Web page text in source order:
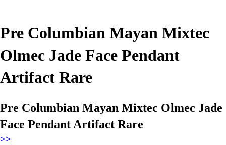
Pre Columbian Mayan Mixtec
Olmec Jade Face Pendant
Artifact Rare
Pre Columbian Mayan Mixtec Olmec Jade
Face Pendant Artifact Rare
>>